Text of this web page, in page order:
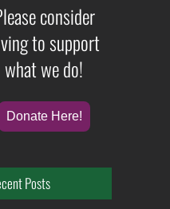
consider
to support
what we do!
Donate Here!
Posts